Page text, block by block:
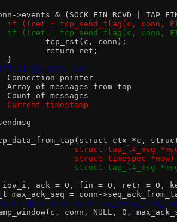
>events & (SOCK_FIN_RCVD |
-		if ((ret = tcp_send_flag(c, conn,
+		if ((ret = tcp_send_flag(c, conn,
tcp_rst(c, conn);
return ret;
}
@@ zero_len:
  * @conn:	Connection pointer
  * @msg:	Array of messages from tap
  * @count:	Count of messages
- * @now:	Current timestamp
ctx *c, struct
-			      struct tap_l4_msg
-			      struct timespec *now)
+			      struct tap_l4_msg
ack = 0, fin = 0, retr = 0,
max_ack_seq = conn-
@@ static void
conn, NULL, 0,